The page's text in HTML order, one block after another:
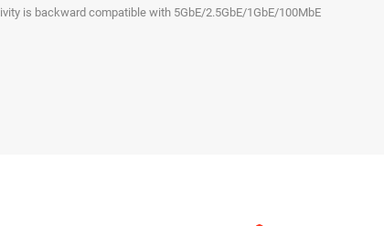
is backward compatible with 5GbE/2.5GbE/1GbE/100MbE